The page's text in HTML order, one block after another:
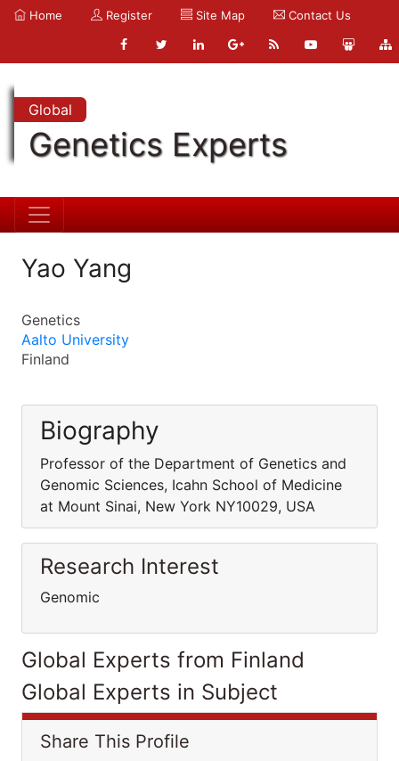
Home Register Site Map Contact Us
Global
Genetics Experts
Yao Yang
Genetics
Aalto University
Finland
Biography
Professor of the Department of Genetics and
Genomic Sciences, Icahn School of Medicine
at Mount Sinai, New York NY10029, USA
Research Interest
Genomic
Global Experts from Finland
Global Experts in Subject
Share This Profile